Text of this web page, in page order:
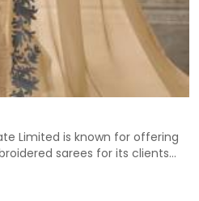
Limited is known for offering
sarees for its clients